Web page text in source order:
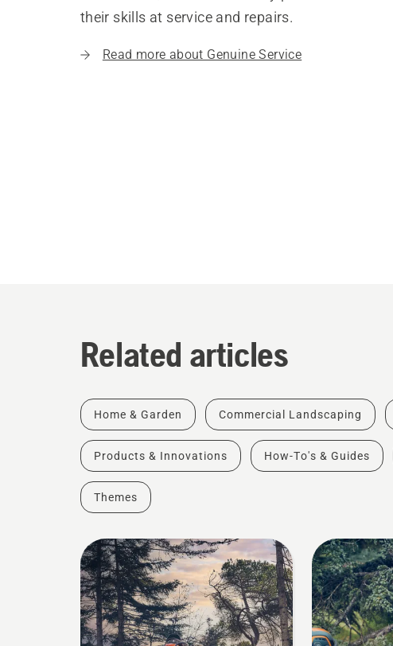
their skills at service and repairs.
Read more about Genuine Service
Related articles
Home & Garden Commercial Landscaping
Products & Innovations How-To's & Guides
Themes